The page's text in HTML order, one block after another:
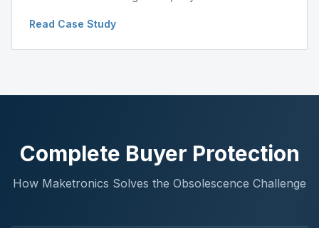
delay.
Read Case Study
Complete Buyer Protection
How Maketronics Solves the Obsolescence Challenge